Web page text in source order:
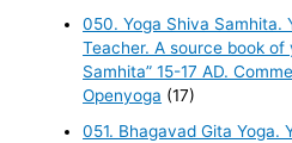
050. Yoga Shiva Samhita.
Teacher. A source book of
Samhita” 15-17 AD.
Openyoga (17)
051. Bhagavad Gita Yoga.